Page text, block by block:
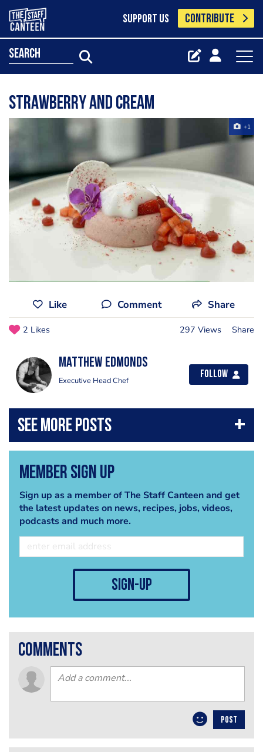
SUPPORT US CONTRIBUTE
search
Strawberry and cream
+1
Like Comment Share
2 Likes 297 Views Share
Matthew Edmonds
Executive Head Chef
Follow
Member Sign Up
Sign up as a member of The Staff Canteen and get
the latest updates on news, recipes, jobs, videos,
podcasts and much more.
sign-up
comments
POST